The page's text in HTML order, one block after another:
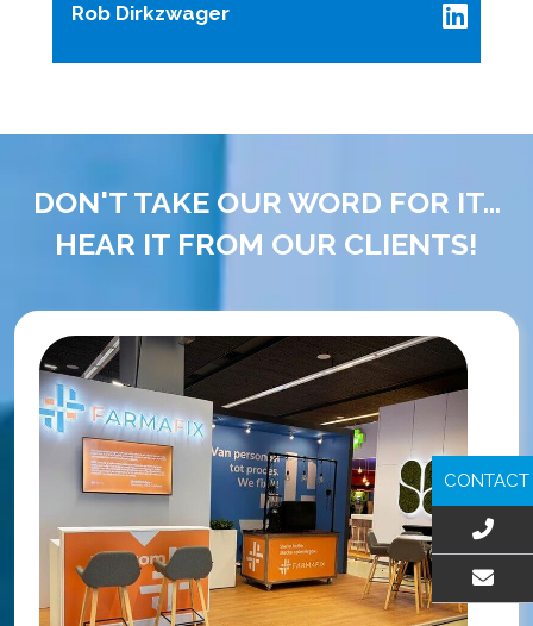
Rob Dirkzwager
DON'T TAKE OUR WORD FOR IT...
HEAR IT FROM OUR CLIENTS!
CONTACT
EMAIL US